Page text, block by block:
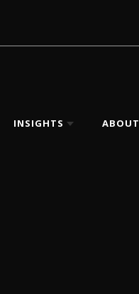
INSIGHTS ABOUT